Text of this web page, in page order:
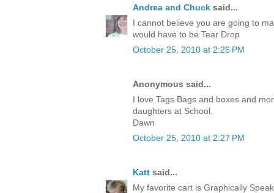
Andrea and Chuck said...
I cannot believe you are going to
would have to be Tear Drop
October 25, 2010 at 2:26 PM
Anonymous said...
I love Tags Bags and boxes and
daughters at School.
Dawn
October 25, 2010 at 2:27 PM
Katt said...
My favorite cart is Graphically